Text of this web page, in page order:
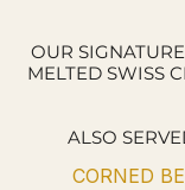
OUR
MELTED SWISS
ALSO
CORNED